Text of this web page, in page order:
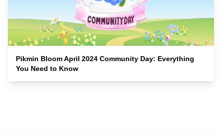
Pikmin Bloom April 2024 Community Day: Everything
You Need to Know